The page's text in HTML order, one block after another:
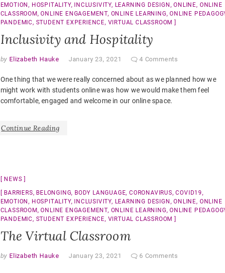
EMOTION, HOSPITALITY, INCLUSIVITY, LEARNING DESIGN ,ONLINE, ONLINE
CLASSROOM,ONLINE ENGAGEMENT, ONLINE LEARNING,ONLINE
PANDEMIC, STUDENT EXPERIENCE, VIRTUAL CLASSROOM
Inclusivity and Hospitality
by Elizabeth Hauke January 23, 2021 4 Comments
One thing that we were really concerned about as we planned how we
might work with students online was how we would make them feel
comfortable, engaged and welcome in our online space.
Continue Reading
NEWS
BARRIERS, BELONGING, BODY LANGUAGE,CORONAVIRUS,COVID19,
EMOTION, HOSPITALITY, INCLUSIVITY, LEARNING DESIGN ,ONLINE, ONLINE
CLASSROOM,ONLINE ENGAGEMENT, ONLINE LEARNING,ONLINE
PANDEMIC, STUDENT EXPERIENCE, VIRTUAL CLASSROOM
The Virtual Classroom
by Elizabeth Hauke January 23, 2021 6 Comments